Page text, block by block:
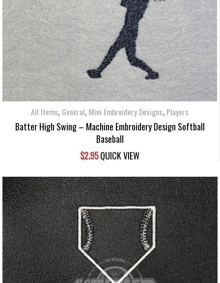
All Items, General, Mini Embroidery Designs, Players
Batter High Swing – Machine Embroidery Design Softball
Baseball
$2.95QUICK VIEW